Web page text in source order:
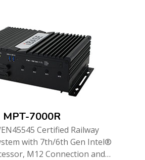
MPT-7000R
Certified Railway
with 7th/6th Gen Intel®
M12 Connection and